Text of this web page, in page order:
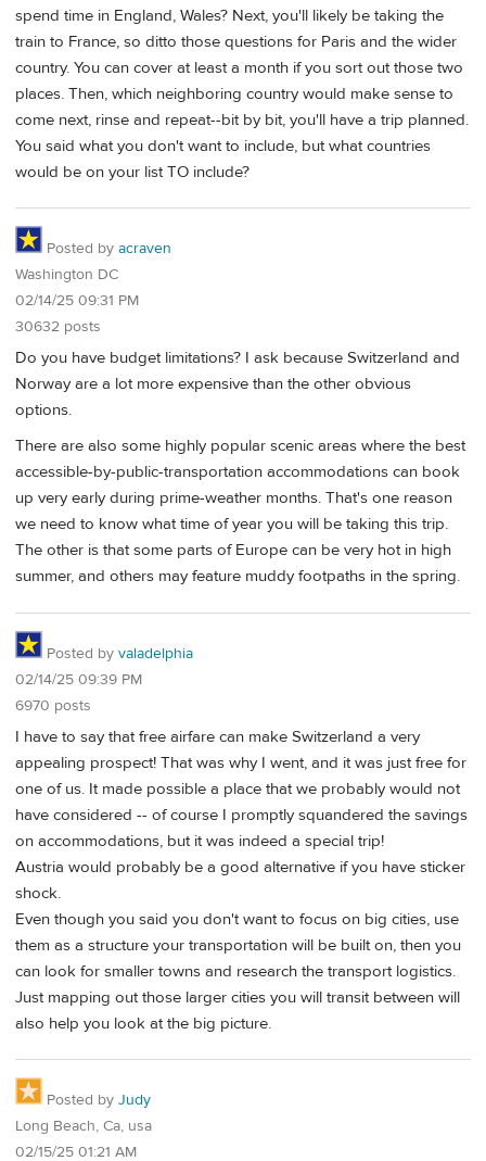
spend time in England, Wales? Next, you'll likely be taking the
train to France, so ditto those questions for Paris and the wider
country. You can cover at least a month if you sort out those two
places. Then, which neighboring country would make sense to
come next, rinse and repeat--bit by bit, you'll have a trip planned.
You said what you don't want to include, but what countries
would be on your list TO include?
Posted by acraven
Washington DC
02/14/25 09:31 PM
30632 posts
Do you have budget limitations? I ask because Switzerland and
Norway are a lot more expensive than the other obvious
options.
There are also some highly popular scenic areas where the best
accessible-by-public-transportation accommodations can book
up very early during prime-weather months. That's one reason
we need to know what time of year you will be taking this trip.
The other is that some parts of Europe can be very hot in high
summer, and others may feature muddy footpaths in the spring.
Posted by valadelphia
02/14/25 09:39 PM
6970 posts
I have to say that free airfare can make Switzerland a very
appealing prospect! That was why I went, and it was just free for
one of us. It made possible a place that we probably would not
have considered -- of course I promptly squandered the savings
on accommodations, but it was indeed a special trip!
Austria would probably be a good alternative if you have sticker
shock.
Even though you said you don't want to focus on big cities, use
them as a structure your transportation will be built on, then you
can look for smaller towns and research the transport logistics.
Just mapping out those larger cities you will transit between will
also help you look at the big picture.
Posted by Judy
Long Beach, Ca, usa
02/15/25 01:21 AM